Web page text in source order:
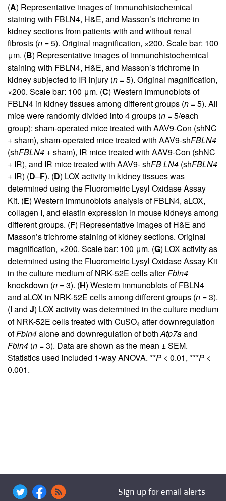
(A) Representative images of immunohistochemical
staining with FBLN4, H&E, and Masson’s trichrome in
kidney sections from patients with and without renal
fibrosis (n = 5). Original magnification, ×200. Scale bar: 100
μm. (B) Representative images of immunohistochemical
staining with FBLN4, H&E, and Masson’s trichrome in
kidney subjected to IR injury (n = 5). Original magnification,
×200. Scale bar: 100 μm. (C) Western immunoblots of
FBLN4 in kidney tissues among different groups (n = 5). All
mice were randomly divided into 4 groups (n = 5/each
group): sham-operated mice treated with AAV9-Con (shNC
+ sham), sham-operated mice treated with AAV9-shFBLN4
(shFBLN4 + sham), IR mice treated with AAV9-Con (shNC
+ IR), and IR mice treated with AAV9- shFB LN4 (shFBLN4
+ IR) (D–F). (D) LOX activity in kidney tissues was
determined using the Fluorometric Lysyl Oxidase Assay
Kit. (E) Western immunoblots analysis of FBLN4, aLOX,
collagen I, and elastin expression in mouse kidneys among
different groups. (F) Representative images of H&E and
Masson’s trichrome staining of kidney sections. Original
magnification, ×200. Scale bar: 100 μm. (G) LOX activity as
determined using the Fluorometric Lysyl Oxidase Assay Kit
in the culture medium of NRK-52E cells afterFbln4
knockdown (n = 3). (H) Western immunoblots of FBLN4
and aLOX in NRK-52E cells among different groups (n = 3).
(Iand J) LOX activity was determined in the culture medium
of NRK-52E cells treated with CuSO4 after downregulation
ofFbln4alone and downregulation of bothAtp7aand
Fbln4 (n = 3). Data are shown as the mean ± SEM.
Statistics used included 1-way ANOVA. **P < 0.01, ***P <
0.001.
Sign up for email alerts